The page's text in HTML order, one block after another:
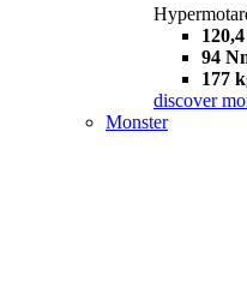
94
177
discover
Monster